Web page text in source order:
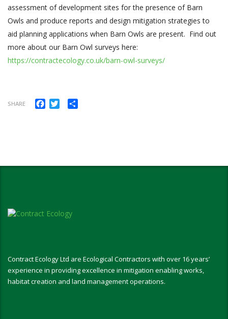
assessment of development sites for the presence of Barn
Owls and produce reports and design mitigation strategies to
aid planning applications when Barn Owls are present. Find out
more about our Barn Owl surveys here:
https://contractecology.co.uk/barn-owl-surveys/
SHARE Facebook
Twitter
Contract Ecology Ltd are Ecological Contractors with over 16 years’
experience in providing excellence in mitigation enabling works,
habitat creation and land management operations.